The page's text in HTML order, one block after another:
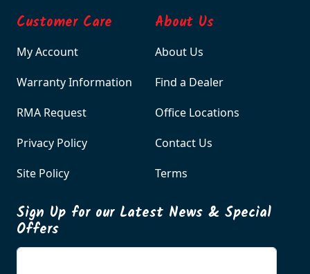
Customer Care
My Account
Warranty Information
RMA Request
Privacy Policy
Site Policy
About Us
About Us
Find a Dealer
Office Locations
Contact Us
Terms
Sign Up for our Latest News & Special
Offers